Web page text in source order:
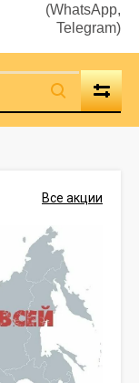
(WhatsApp,
Telegram)
Все акции